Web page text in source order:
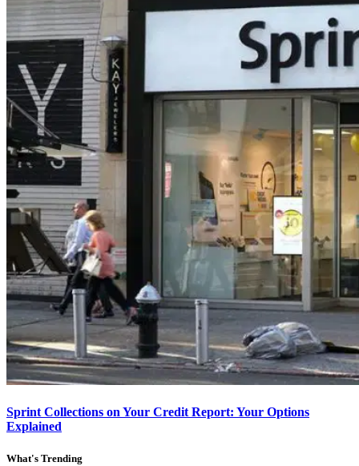
Sprint Collections on Your Credit Report: Your Options
Explained
What's Trending